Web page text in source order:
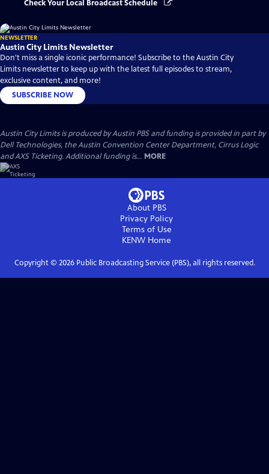
Check Your Local Broadcast Schedule
NEWSLETTER
Austin City Limits Newsletter
Don't miss a single iconic performance! Subscribe to the Austin City
Limits newsletter to keep up with the latest full episodes to stream,
exclusive content, and more!
SUBSCRIBE NOW
Austin City Limits is produced by Austin PBS and funding is provided in part by
Dell Technologies, the Austin Convention Center Department, Cirrus Logic
and AXS Ticketing. Additional funding is... MORE
About PBS
Privacy Policy
Terms of Use
KENW Home
Copyright © 2026Public Broadcasting Service (PBS), all rights reserved.